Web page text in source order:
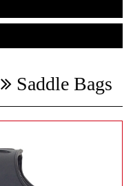
Saddle Bags